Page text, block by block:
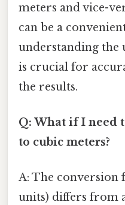
meters and vice-
can be a
understanding
is crucial for
the results.
Q: What if I need
to cubic meters?
A: The conversion
units) differs from